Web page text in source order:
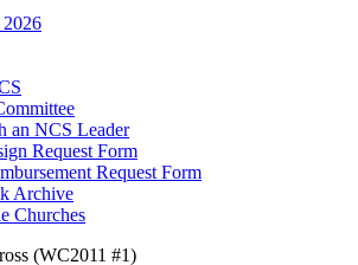
an NCS Leader
Request Form
Request Form
Archive
Churches